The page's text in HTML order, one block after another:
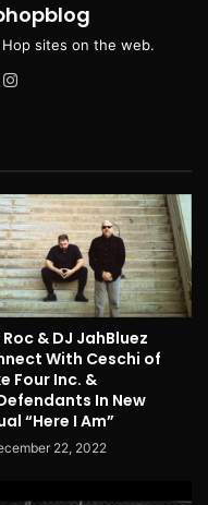
sites on the web.
YouTube
Roc & DJ JahBluez
With Ceschi of
Four Inc. &
In New
“Here I Am”
22, 2022